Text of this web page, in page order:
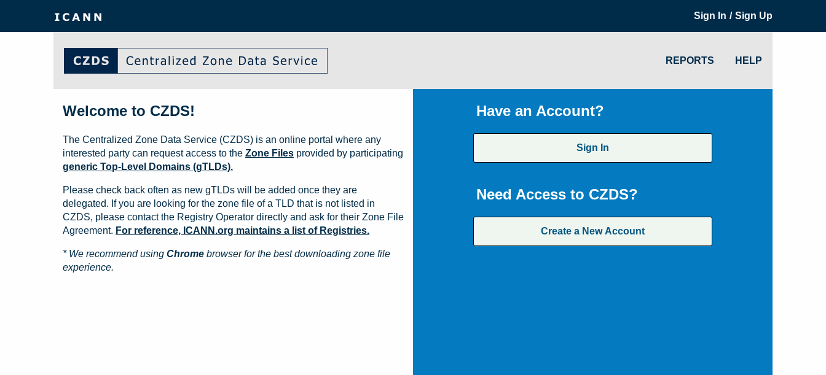
Sign In / Sign Up
REPORTS HELP
Have an Account?
Sign In
Need Access to CZDS?
Create a New Account
Welcome to CZDS!
The Centralized Zone Data Service (CZDS) is an online portal where any
interested party can request access to the Zone Files provided by participating
generic Top-Level Domains (gTLDs).
Please check back often as new gTLDs will be added once they are
delegated. If you are looking for the zone file of a TLD that is not listed in
CZDS, please contact the Registry Operator directly and ask for their Zone File
Agreement. For reference, ICANN.org maintains a list of Registries.
* We recommend using Chrome browser for the best downloading zone file
experience.